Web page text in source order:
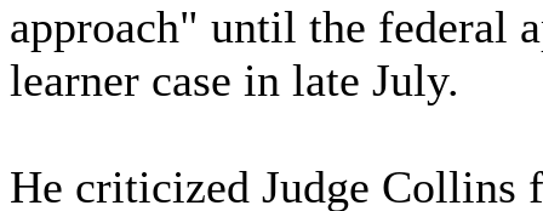
approach" until the federal
learner case in late July.
He criticized Judge Collins